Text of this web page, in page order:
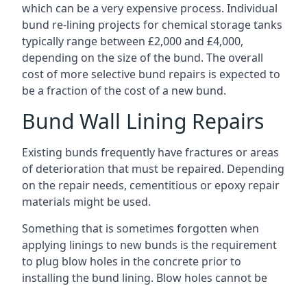
which can be a very expensive process. Individual
bund re-lining projects for chemical storage tanks
typically range between £2,000 and £4,000,
depending on the size of the bund. The overall
cost of more selective bund repairs is expected to
be a fraction of the cost of a new bund.
Bund Wall Lining Repairs
Existing bunds frequently have fractures or areas
of deterioration that must be repaired. Depending
on the repair needs, cementitious or epoxy repair
materials might be used.
Something that is sometimes forgotten when
applying linings to new bunds is the requirement
to plug blow holes in the concrete prior to
installing the bund lining. Blow holes cannot be